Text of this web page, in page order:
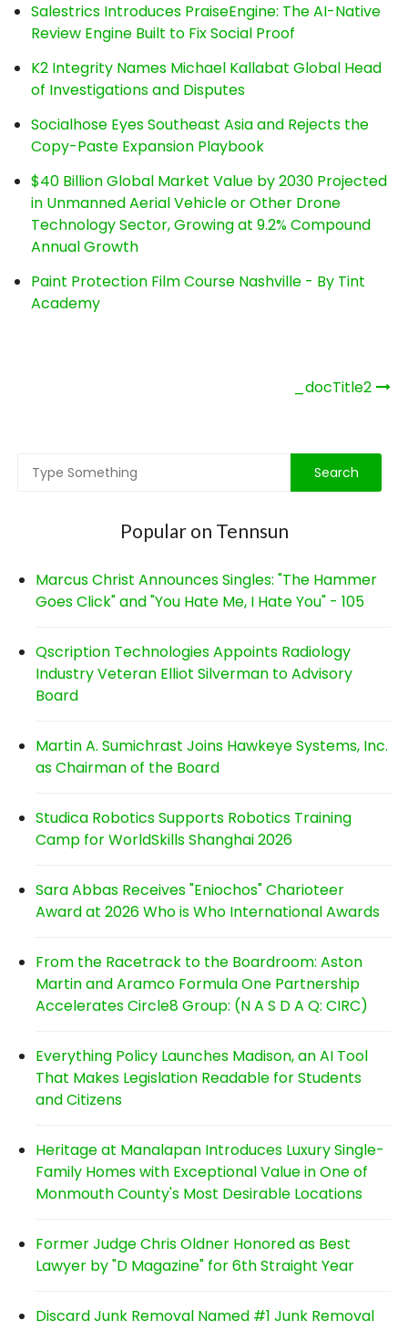
Salestrics Introduces PraiseEngine: The AI-Native
Review Engine Built to Fix Social Proof
K2 Integrity Names Michael Kallabat Global Head
of Investigations and Disputes
Socialhose Eyes Southeast Asia and Rejects the
Copy-Paste Expansion Playbook
$40 Billion Global Market Value by 2030 Projected
in Unmanned Aerial Vehicle or Other Drone
Technology Sector, Growing at 9.2% Compound
Annual Growth
Paint Protection Film Course Nashville - By Tint
Academy
_docTitle2
Popular on Tennsun
Marcus Christ Announces Singles: "The Hammer
Goes Click" and "You Hate Me, I Hate You" - 105
Qscription Technologies Appoints Radiology
Industry Veteran Elliot Silverman to Advisory
Board
Martin A. Sumichrast Joins Hawkeye Systems, Inc.
as Chairman of the Board
Studica Robotics Supports Robotics Training
Camp for WorldSkills Shanghai 2026
Sara Abbas Receives "Eniochos" Charioteer
Award at 2026 Who is Who International Awards
From the Racetrack to the Boardroom: Aston
Martin and Aramco Formula One Partnership
Accelerates Circle8 Group: (N A S D A Q: CIRC)
Everything Policy Launches Madison, an AI Tool
That Makes Legislation Readable for Students
and Citizens
Heritage at Manalapan Introduces Luxury Single-
Family Homes with Exceptional Value in One of
Monmouth County's Most Desirable Locations
Former Judge Chris Oldner Honored as Best
Lawyer by "D Magazine" for 6th Straight Year
Discard Junk Removal Named #1 Junk Removal